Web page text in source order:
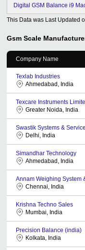
Digital GSM Balance i9
This Data was Last Updated
Gsm Scale
Company Name
Texlab Industries
Ahmedabad, India
Texcare Instruments
Greater Noida, India
Swastik Systems &
Delhi, India
Simandhar Technology
Ahmedabad, India
Annam Weighing System
Chennai, India
Krishna Techno Sales
Mumbai, India
Precision Balance (india)
Kolkata, India